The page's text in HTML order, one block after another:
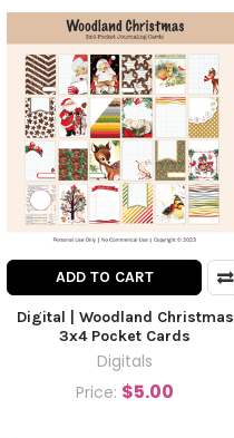
ADD TO CART
Digital | Woodland Christmas
3x4 Pocket Cards
Digitals
Price: $5.00